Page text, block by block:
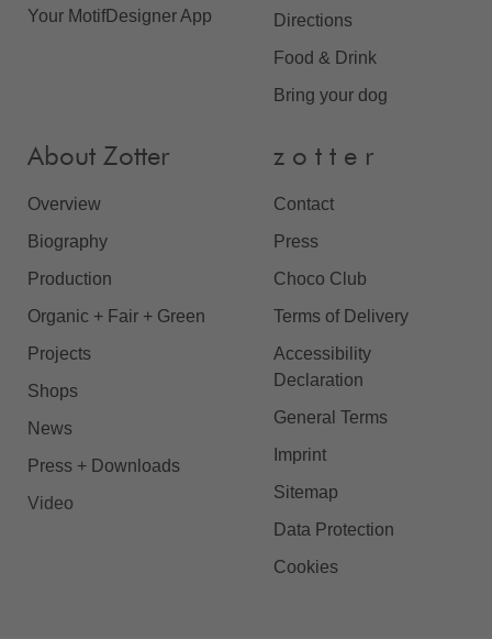
Your MotifDesigner App
Directions
Food & Drink
Bring your dog
About Zotter
Overview
Biography
Production
Organic + Fair + Green
Projects
Shops
News
Press + Downloads
Video
z o t t e r
Contact
Press
Choco Club
Terms of Delivery
Accessibility
Declaration
General Terms
Imprint
Sitemap
Data Protection
Cookies